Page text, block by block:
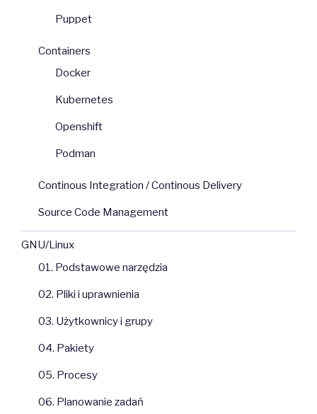
Puppet
Containers
Docker
Kubernetes
Openshift
Podman
Continous Integration / Continous Delivery
Source Code Management
GNU/Linux
01. Podstawowe narzędzia
02. Pliki i uprawnienia
03. Użytkownicy i grupy
04. Pakiety
05. Procesy
06. Planowanie zadań